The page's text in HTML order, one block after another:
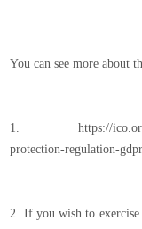
You can see more about
1. https://ico.org.uk/
protection-regulation-
2. If you wish to exercise